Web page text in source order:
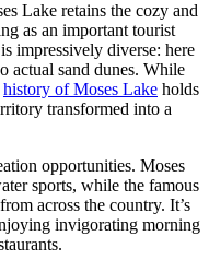
Lake retains the cozy and
as an important tourist
impressively diverse: here
actual sand dunes. While
history of Moses Lake holds
transformed into a
opportunities. Moses
sports, while the famous
across the country. It’s
invigorating morning